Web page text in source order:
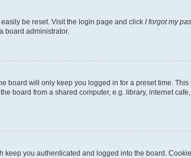
be reset. Visit the login page and click I forgot my
board administrator.
board will only keep you logged in for a preset time.
board from a shared computer, e.g. library, internet
keep you authenticated and logged into the board.